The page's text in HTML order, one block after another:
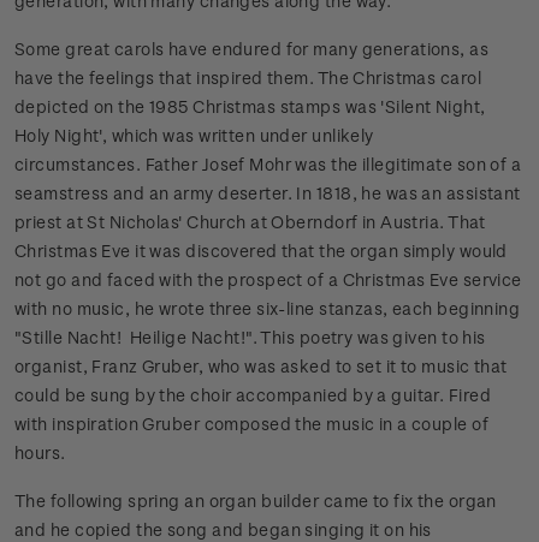
Some great carols have endured for many generations, as
have the feelings that inspired them. The Christmas carol
depicted on the 1985 Christmas stamps was 'Silent Night,
Holy Night', which was written under unlikely
circumstances. Father Josef Mohr was the illegitimate son of a
seamstress and an army deserter. In 1818, he was an assistant
priest at St Nicholas' Church at Oberndorf in Austria. That
Christmas Eve it was discovered that the organ simply would
not go and faced with the prospect of a Christmas Eve service
with no music, he wrote three six-line stanzas, each beginning
"Stille Nacht! Heilige Nacht!". This poetry was given to his
organist, Franz Gruber, who was asked to set it to music that
could be sung by the choir accompanied by a guitar. Fired
with inspiration Gruber composed the music in a couple of
hours.
The following spring an organ builder came to fix the organ
and he copied the song and began singing it on his